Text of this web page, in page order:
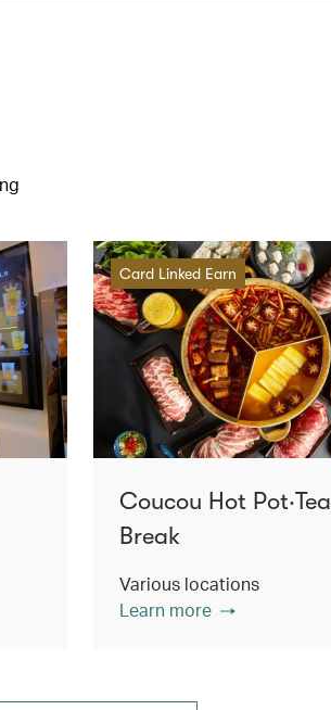
Card Linked Earn
Coucou Hot Pot‧Tea
Break
Various locations
Learn more